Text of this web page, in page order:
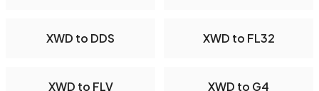
XWD to DDS XWD to FL32
XWD to FLV XWD to G4